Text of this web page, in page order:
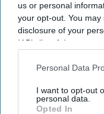
us or personal
your opt-out. You
disclosure of your
IAB’s list of
Downstream
Personal Data
I want to opt-out
personal data.
Opted In
Get the latest
your
email